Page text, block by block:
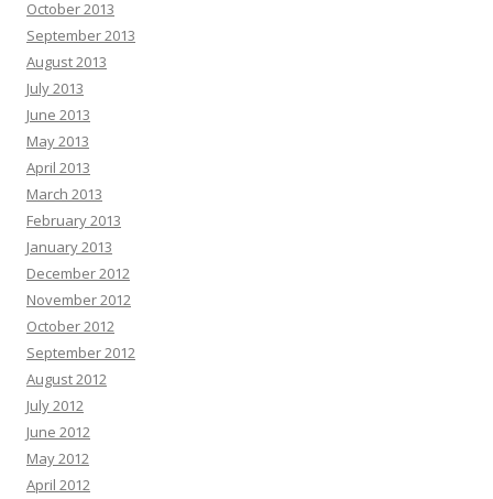
October 2013
September 2013
August 2013
July 2013
June 2013
May 2013
April 2013
March 2013
February 2013
January 2013
December 2012
November 2012
October 2012
September 2012
August 2012
July 2012
June 2012
May 2012
April 2012